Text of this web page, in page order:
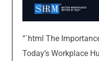
“`html The
Today’s Workplace